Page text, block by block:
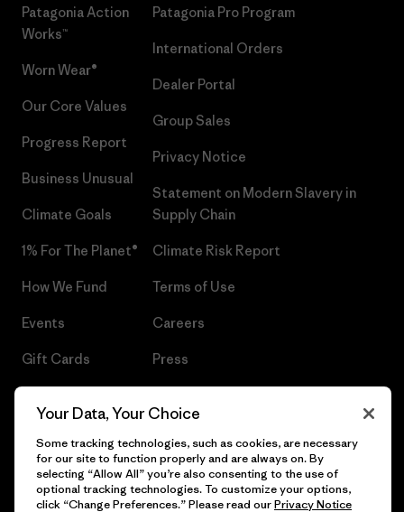
Patagonia Action
Works™
Worn Wear®
Our Core Values
Progress Report
Business Unusual
Climate Goals
1% For The Planet®
How We Fund
Events
Gift Cards
Patagonia Pro Program
International Orders
Dealer Portal
Group Sales
Privacy Notice
Statement on Modern Slavery in
Supply Chain
Climate Risk Report
Terms of Use
Careers
Press
Your Data, Your Choice
Some tracking technologies, such as cookies, are necessary
for our site to function properly and are always on. By
selecting “Allow All” you’re also consenting to the use of
optional tracking technologies. To customize your options,
click “Change Preferences.” Please read ourPrivacy Notice